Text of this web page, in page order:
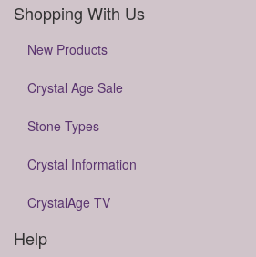
Shopping With Us
New Products
Crystal Age Sale
Stone Types
Crystal Information
CrystalAge TV
Help